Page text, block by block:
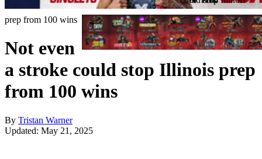
prep from 100 wins
Not even
a stroke could stop Illinois prep
from 100 wins
By Tristan Warner
Updated: May 21, 2025